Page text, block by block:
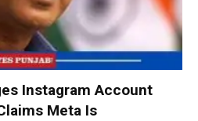
Instagram Account
Meta Is